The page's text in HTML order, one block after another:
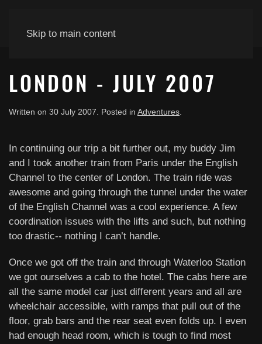
Skip to main content
LONDON - JULY 2007
Written on 30 July 2007 . Posted in Adventures
In continuing our trip a bit further out, my buddy Jim
and I took another train from Paris under the English
Channel to the center of London. The train ride was
awesome and going through the tunnel under the water
of the English Channel was a cool experience. A few
coordination issues with the lifts and such, but nothing
too drastic-- nothing I can’t handle.
Once we got off the train and through Waterloo Station
we got ourselves a cab to the hotel. The cabs here are
all the same model car just different years and all are
wheelchair accessible, with ramps that pull out of the
floor, grab bars and the rear seat even folds up. I even
had enough head room, which is tough to find most